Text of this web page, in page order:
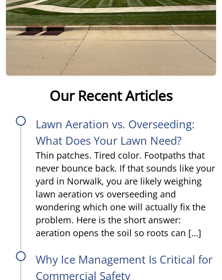
Our Recent Articles
Lawn Aeration vs. Overseeding:
What Does Your Lawn Need?
Thin patches. Tired color. Footpaths that
never bounce back. If that sounds like your
yard in Norwalk, you are likely weighing
lawn aeration vs overseeding and
wondering which one will actually fix the
problem. Here is the short answer:
aeration opens the soil so roots can […]
Why Ice Management Is Critical for
Commercial Safety